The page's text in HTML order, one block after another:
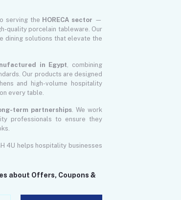
serving the HORECA sector —
quality porcelain tableware. Our
dining solutions that elevate the
in Egypt, combining
Our products are designed
and high-volume hospitality
every table.
term partnerships. We work
professionals to ensure they
4U helps hospitality businesses
about Offers, Coupons &